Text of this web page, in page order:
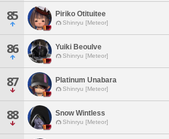
85 Piriko Otituitee
Shinryu [Meteor]
86 Yuiki Beoulve
Shinryu [Meteor]
87 Platinum Unabara
Shinryu [Meteor]
88 Snow Wintless
Shinryu [Meteor]